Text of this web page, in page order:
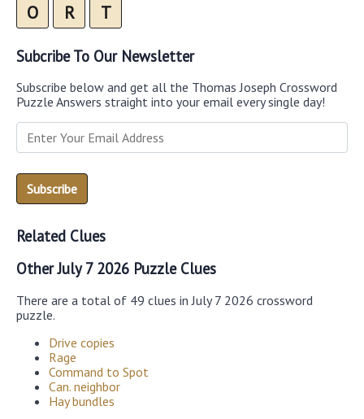
O R T
Subcribe To Our Newsletter
Subscribe below and get all the Thomas Joseph Crossword
Puzzle Answers straight into your email every single day!
Related Clues
Other July 7 2026 Puzzle Clues
There are a total of 49 clues in July 7 2026 crossword
puzzle.
Drive copies
Rage
Command to Spot
Can. neighbor
Hay bundles